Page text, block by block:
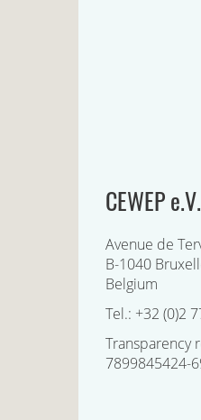
CEWEP e.V.
Avenue de
B-1040
Belgium
Tel.: +32 (0)2
Transparency
7899845424-